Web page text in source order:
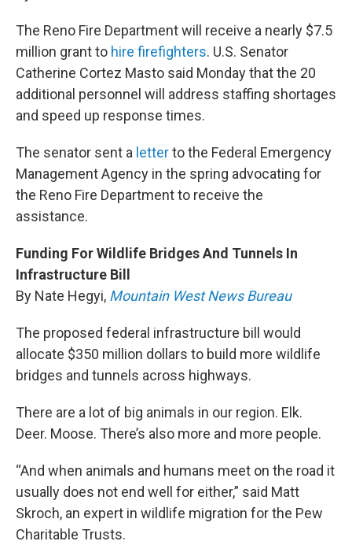
The Reno Fire Department will receive a nearly $7.5
million grant to hire firefighters. U.S. Senator
Catherine Cortez Masto said Monday that the 20
additional personnel will address staffing shortages
and speed up response times.
The senator sent a letterto the Federal Emergency
Management Agency in the spring advocating for
the Reno Fire Department to receive the
assistance.
Funding For Wildlife Bridges And Tunnels In
Infrastructure Bill
By Nate Hegyi, Mountain West News Bureau
The proposed federal infrastructure bill would
allocate $350 million dollars to build more wildlife
bridges and tunnels across highways.
There are a lot of big animals in our region. Elk.
Deer. Moose. There’s also more and more people.
“And when animals and humans meet on the road it
usually does not end well for either,” said Matt
Skroch, an expert in wildlife migration for the Pew
Charitable Trusts.